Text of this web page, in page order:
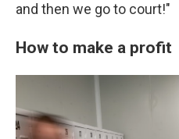
and then we go to court!"
How to make a profit